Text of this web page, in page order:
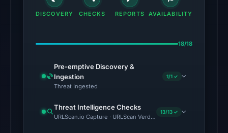
classified
as
no
source
was
recorded.
DISCOVERY CHECKS REPORTS AVAILABILITY
18/18
Pre-emptive Discovery &
Ingestion
Threat Ingested
1/1 ✓
Threat Intelligence Checks
URLScan.io Capture · URLScan Verdict · Cloudflare Radar
13/13 ✓